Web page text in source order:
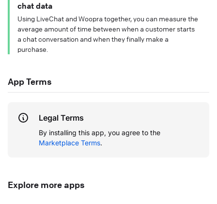
chat data
Using LiveChat and Woopra together, you can measure the
average amount of time between when a customer starts
a chat conversation and when they finally make a
purchase.
App Terms
Legal Terms
By installing this app, you agree to the
Marketplace Terms.
Explore more apps